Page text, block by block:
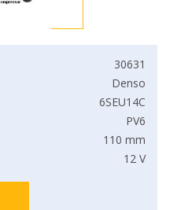
30631
Denso
6SEU14C
PV6
110 mm
12 V